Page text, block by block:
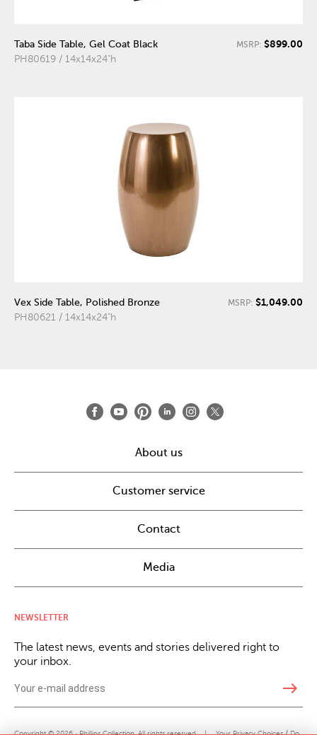
Taba Side Table, Gel Coat Black
PH80619 / 14x14x24"h
MSRP: $899.00
Vex Side Table, Polished Bronze
PH80621 / 14x14x24"h
MSRP: $1,049.00
About us
Customer service
Contact
Media
NEWSLETTER
The latest news, events and stories delivered right to
your inbox.
east
Copyright © 2026 · Phillips Collection. All rights reserved. | Your Privacy Choices / Do